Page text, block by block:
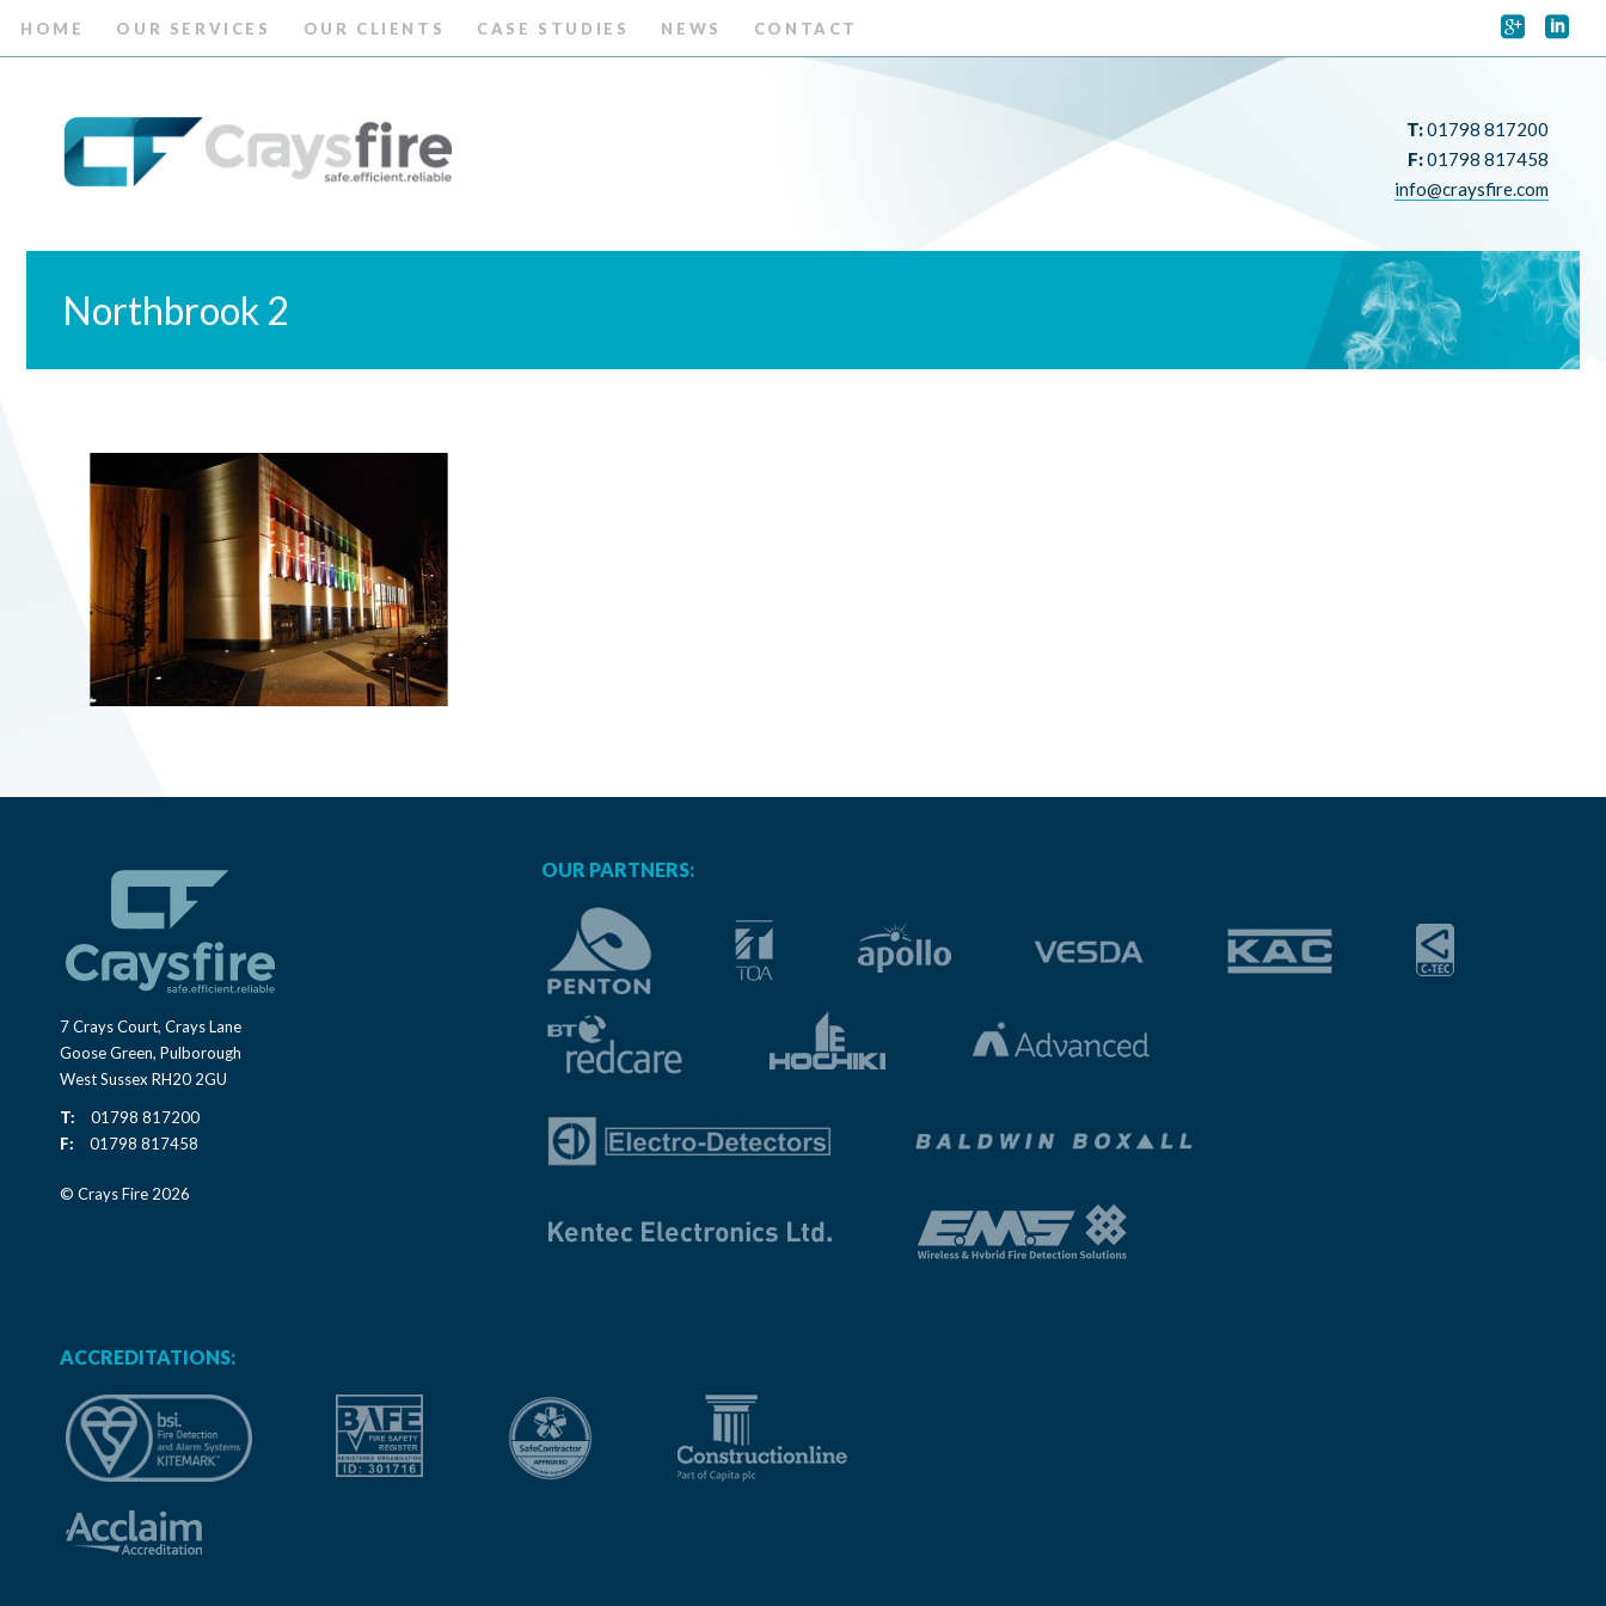
 
HOME OUR SERVICES OUR CLIENTS CASE STUDIES NEWS CONTACT
T:01798 817200
F:01798 817458
info@craysfire.com
Northbrook 2
7 Crays Court, Crays Lane
Goose Green, Pulborough
West Sussex RH20 2GU
T:
01798 817200
F:
01798 817458
© Crays Fire 2026
OUR PARTNERS:
ACCREDITATIONS: